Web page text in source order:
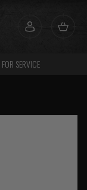
FOR SERVICE